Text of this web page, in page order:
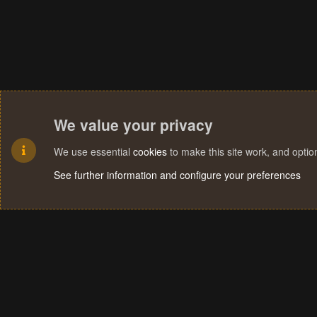
We value your privacy
We use essential cookies to make this site work, and
See further information and configure your preferences